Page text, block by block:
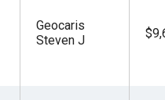
Geocaris
Steven J